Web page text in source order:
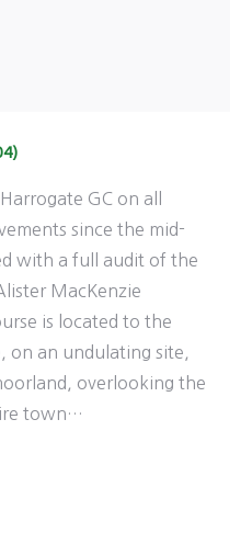
GC on all
since the mid-
with a full audit of the
MacKenzie
is located to the
on an undulating site,
overlooking the
town…